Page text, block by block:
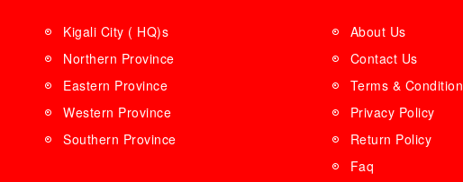
Kigali City ( HQ)s
Northern Province
Eastern Province
Western Province
Southern Province
About Us
Contact Us
Terms & Condition
Privacy Policy
Return Policy
Faq